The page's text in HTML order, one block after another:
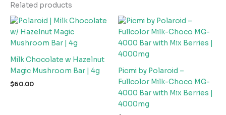
Related products
Milk Chocolate w Hazelnut
Magic Mushroom Bar | 4g
$60.00
Picmi by Polaroid –
Fullcolor Milk-Choco MG-
4000 Bar with Mix Berries |
4000mg